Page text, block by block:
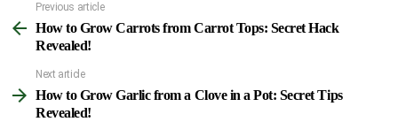
See
more
Previous article
How to Grow Carrots from Carrot Tops: Secret Hack
Revealed!
Next article
How to Grow Garlic from a Clove in a Pot: Secret Tips
Revealed!